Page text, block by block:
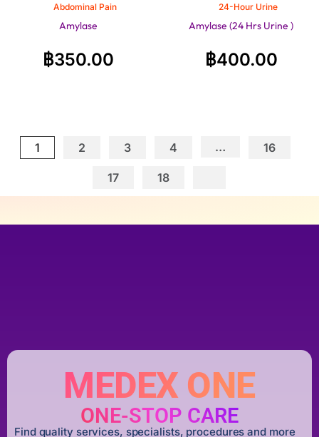
Abdominal Pain
Amylase
฿350.00
24-Hour Urine
Amylase (24 Hrs Urine )
฿400.00
1 2 3 4 … 16
17 18
MEDEX ONE
ONE-STOP CARE
Find quality services, specialists, procedures and more